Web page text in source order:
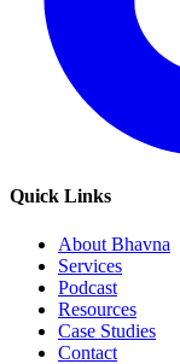
Quick Links
About Bhavna
Services
Podcast
Resources
Case Studies
Contact